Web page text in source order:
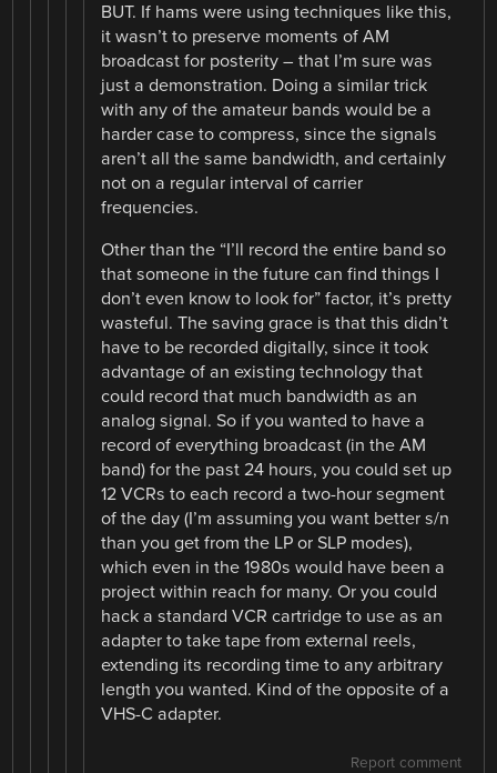
BUT. If hams were using techniques like this,
it wasn’t to preserve moments of AM
broadcast for posterity – that I’m sure was
just a demonstration. Doing a similar trick
with any of the amateur bands would be a
harder case to compress, since the signals
aren’t all the same bandwidth, and certainly
not on a regular interval of carrier
frequencies.
Other than the “I’ll record the entire band so
that someone in the future can find things I
don’t even know to look for” factor, it’s pretty
wasteful. The saving grace is that this didn’t
have to be recorded digitally, since it took
advantage of an existing technology that
could record that much bandwidth as an
analog signal. So if you wanted to have a
record of everything broadcast (in the AM
band) for the past 24 hours, you could set up
12 VCRs to each record a two-hour segment
of the day (I’m assuming you want better s/n
than you get from the LP or SLP modes),
which even in the 1980s would have been a
project within reach for many. Or you could
hack a standard VCR cartridge to use as an
adapter to take tape from external reels,
extending its recording time to any arbitrary
length you wanted. Kind of the opposite of a
VHS-C adapter.
Report comment